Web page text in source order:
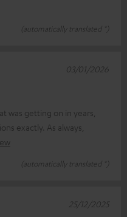
(automatically translated *)
was getting on in years,
exactly. As always,
(automatically translated *)
03/01/2026
25/12/2025